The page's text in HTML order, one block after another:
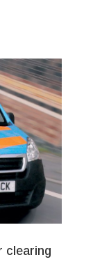
clearing